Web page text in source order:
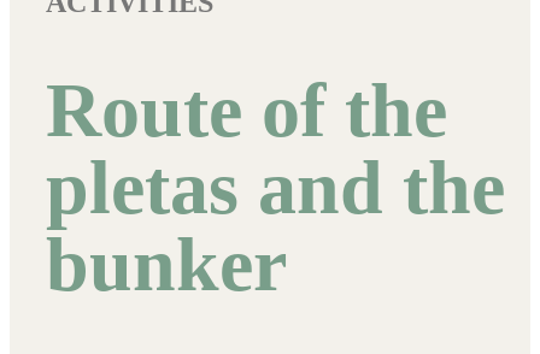
Route of the
pletas and the
bunker